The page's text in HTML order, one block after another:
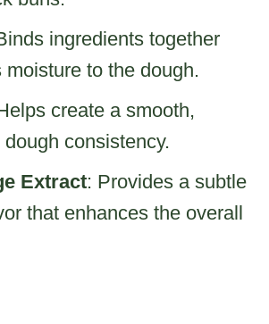
ingredients together
moisture to the dough.
create a smooth,
consistency.
Extract: Provides a subtle
that enhances the overall